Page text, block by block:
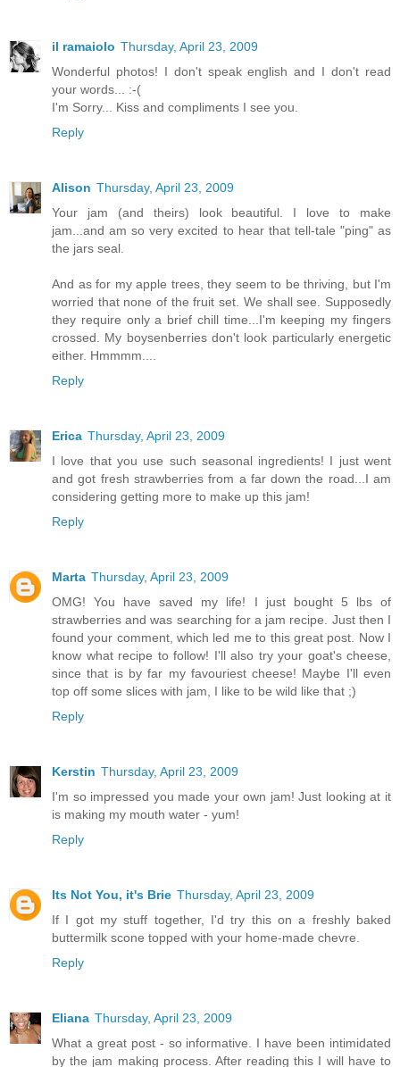
il ramaiolo Thursday, April 23, 2009
Wonderful photos! I don't speak english and I don't read
your words... :-(
I'm Sorry... Kiss and compliments I see you.
Reply
Alison Thursday, April 23, 2009
Your jam (and theirs) look beautiful. I love to make
jam...and am so very excited to hear that tell-tale "ping" as
the jars seal.
And as for my apple trees, they seem to be thriving, but I'm
worried that none of the fruit set. We shall see. Supposedly
they require only a brief chill time...I'm keeping my fingers
crossed. My boysenberries don't look particularly energetic
either. Hmmmm....
Reply
Erica Thursday, April 23, 2009
I love that you use such seasonal ingredients! I just went
and got fresh strawberries from a far down the road...I am
considering getting more to make up this jam!
Reply
Marta Thursday, April 23, 2009
OMG! You have saved my life! I just bought 5 lbs of
strawberries and was searching for a jam recipe. Just then I
found your comment, which led me to this great post. Now I
know what recipe to follow! I'll also try your goat's cheese,
since that is by far my favouriest cheese! Maybe I'll even
top off some slices with jam, I like to be wild like that ;)
Reply
Kerstin Thursday, April 23, 2009
I'm so impressed you made your own jam! Just looking at it
is making my mouth water - yum!
Reply
Its Not You, it's Brie Thursday, April 23, 2009
If I got my stuff together, I'd try this on a freshly baked
buttermilk scone topped with your home-made chevre.
Reply
Eliana Thursday, April 23, 2009
What a great post - so informative. I have been intimidated
by the jam making process. After reading this I will have to